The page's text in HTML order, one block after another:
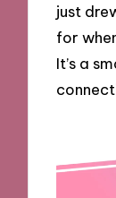
just
for
It’s a